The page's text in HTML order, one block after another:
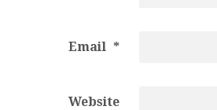
Email *
Website